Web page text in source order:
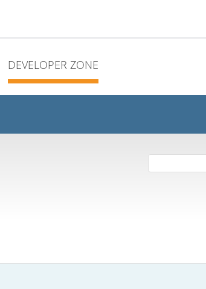
DEVELOPER ZONE